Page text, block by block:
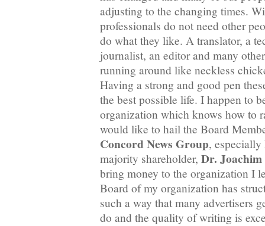
adjusting to the changing times.
professionals do not need other
do what they like. A translator, a
journalist, an editor and many
running around like neckless
Having a strong and good pen
the best possible life. I happen to
organization which knows how to
would like to hail the Board
Concord News Group,
majority shareholder, Dr.
bring money to the organization I
Board of my organization has
such a way that many advertisers
do and the quality of writing is